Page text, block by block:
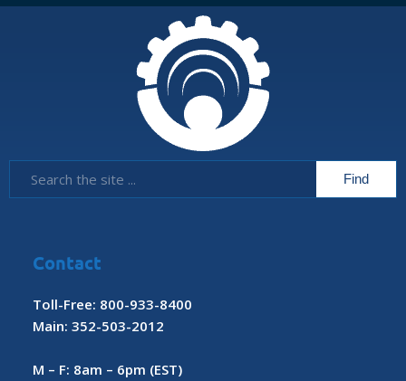
Contact
Toll-Free: 800-933-8400
Main: 352-503-2012
M – F: 8am – 6pm (EST)